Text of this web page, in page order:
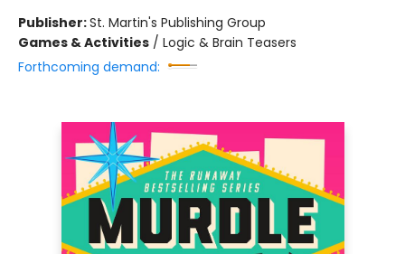
Publisher:St. Martin's Publishing Group
Games & Activities / Logic & Brain Teasers
Forthcoming demand: